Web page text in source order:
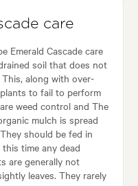
care
Emerald Cascade care
soil that does not
along with over-
to fail to perform
weed control and The
mulch is spread
should be fed in
time any dead
are generally not
leaves. They rarely